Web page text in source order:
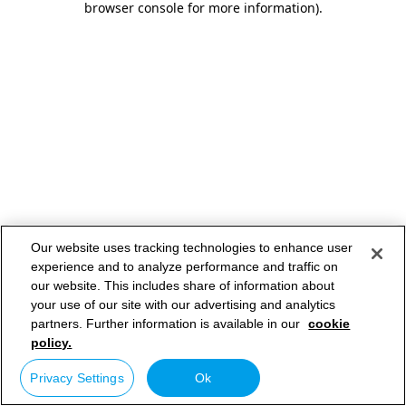
browser console for more information).
Our website uses tracking technologies to enhance user
experience and to analyze performance and traffic on
our website. This includes share of information about
your use of our site with our advertising and analytics
partners. Further information is available in our cookie
policy.
Privacy Settings Ok